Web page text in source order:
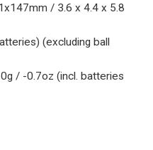
/ 3.6 x 4.4 x 5.8
(excluding ball
/ -0.7oz (incl. batteries